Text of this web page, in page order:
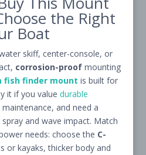
the Right
Boat
skiff, center-console, or
corrosion-proofmounting
fish finder mount is built for
it if you value durable
maintenance, and need a
and wave impact. Match
needs: choose the C-
or kayaks, thicker body and